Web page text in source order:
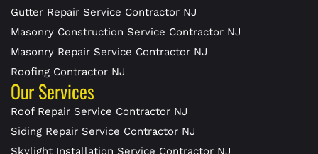
Gutter Repair Service Contractor NJ
Masonry Construction Service Contractor NJ
Masonry Repair Service Contractor NJ
Roofing Contractor NJ
Our Services
Roof Repair Service Contractor NJ
Siding Repair Service Contractor NJ
Skylight Installation Service Contractor NJ